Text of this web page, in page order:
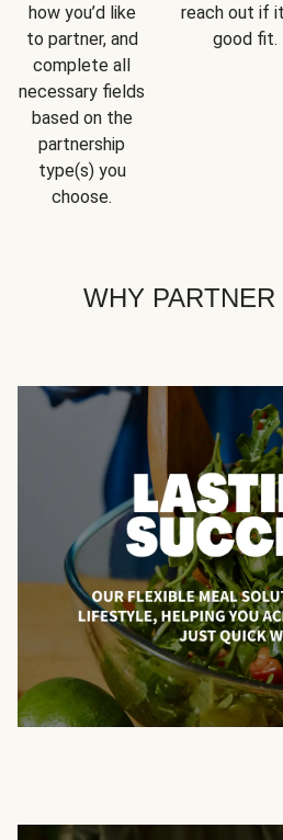
how you’d like
to partner, and
complete all
necessary fields
based on the
partnership
type(s) you
choose.
reach out if
good fit.
WHY